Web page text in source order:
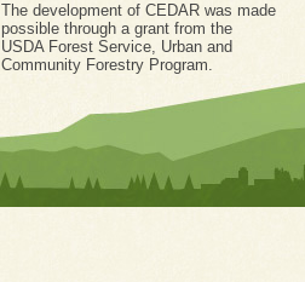
The development of CEDAR was made
possible through a grant from the
USDA Forest Service, Urban and
Community Forestry Program.